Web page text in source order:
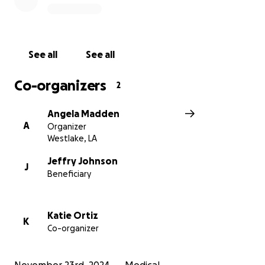
See all See all
Co-organizers 2
A
Angela Madden
Organizer
Westlake, LA
J
Jeffry Johnson
Beneficiary
K
Katie Ortiz
Co-organizer